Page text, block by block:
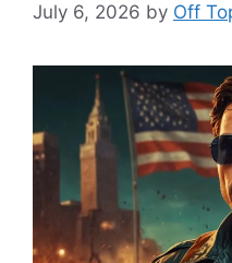
July 6, 2026 by Off